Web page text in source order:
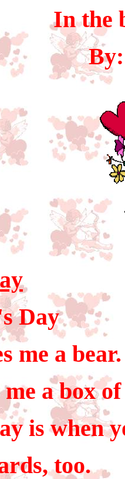
In the
Day
me a bear.
a box
is when
too.